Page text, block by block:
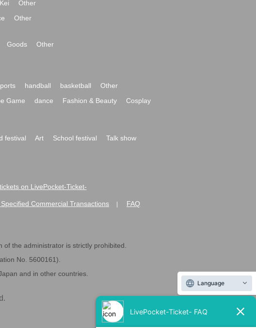
Other
Other
Goods
Other
handball basketball
Other
Game dance Fashion & Beauty
Cosplay
festival Art School festival
Talk show
on LivePocket-Ticket-
Commercial Transactions FAQ
the administrator is strictly prohibited.
No. 5600161).
and in other countries.
Language